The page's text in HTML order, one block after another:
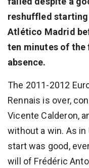
reshuffled starting
Atlético Madrid
ten minutes of
absence.
The 2011-2012
Rennais is over,
Vicente Calderon,
without a win. As in
start was good,
will of Frédéric